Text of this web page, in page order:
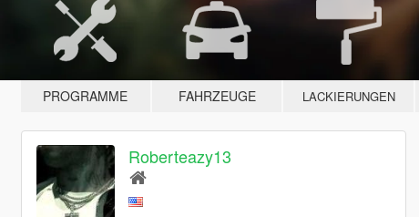
PROGRAMME FAHRZEUGE LACKIERUNGEN
Roberteazy13